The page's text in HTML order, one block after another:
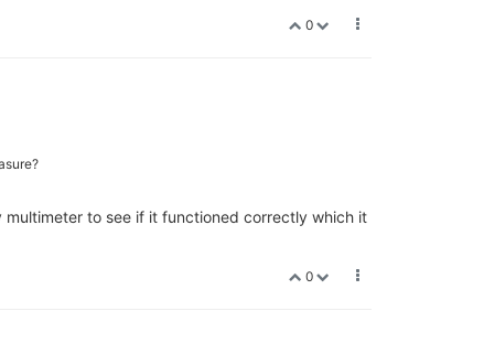
0
to see if it functioned correctly which it
0